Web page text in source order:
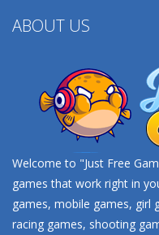
ABOUT US
Welcome to "Just Free
games that work right in
games, mobile games, girl
racing games, shooting